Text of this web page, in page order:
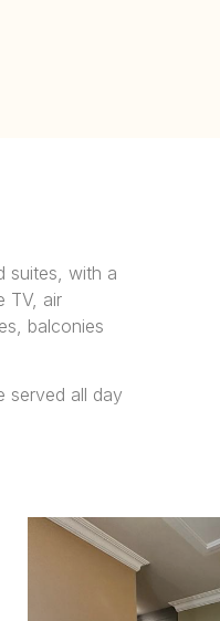
suites, with a
TV, air
balconies
served all day